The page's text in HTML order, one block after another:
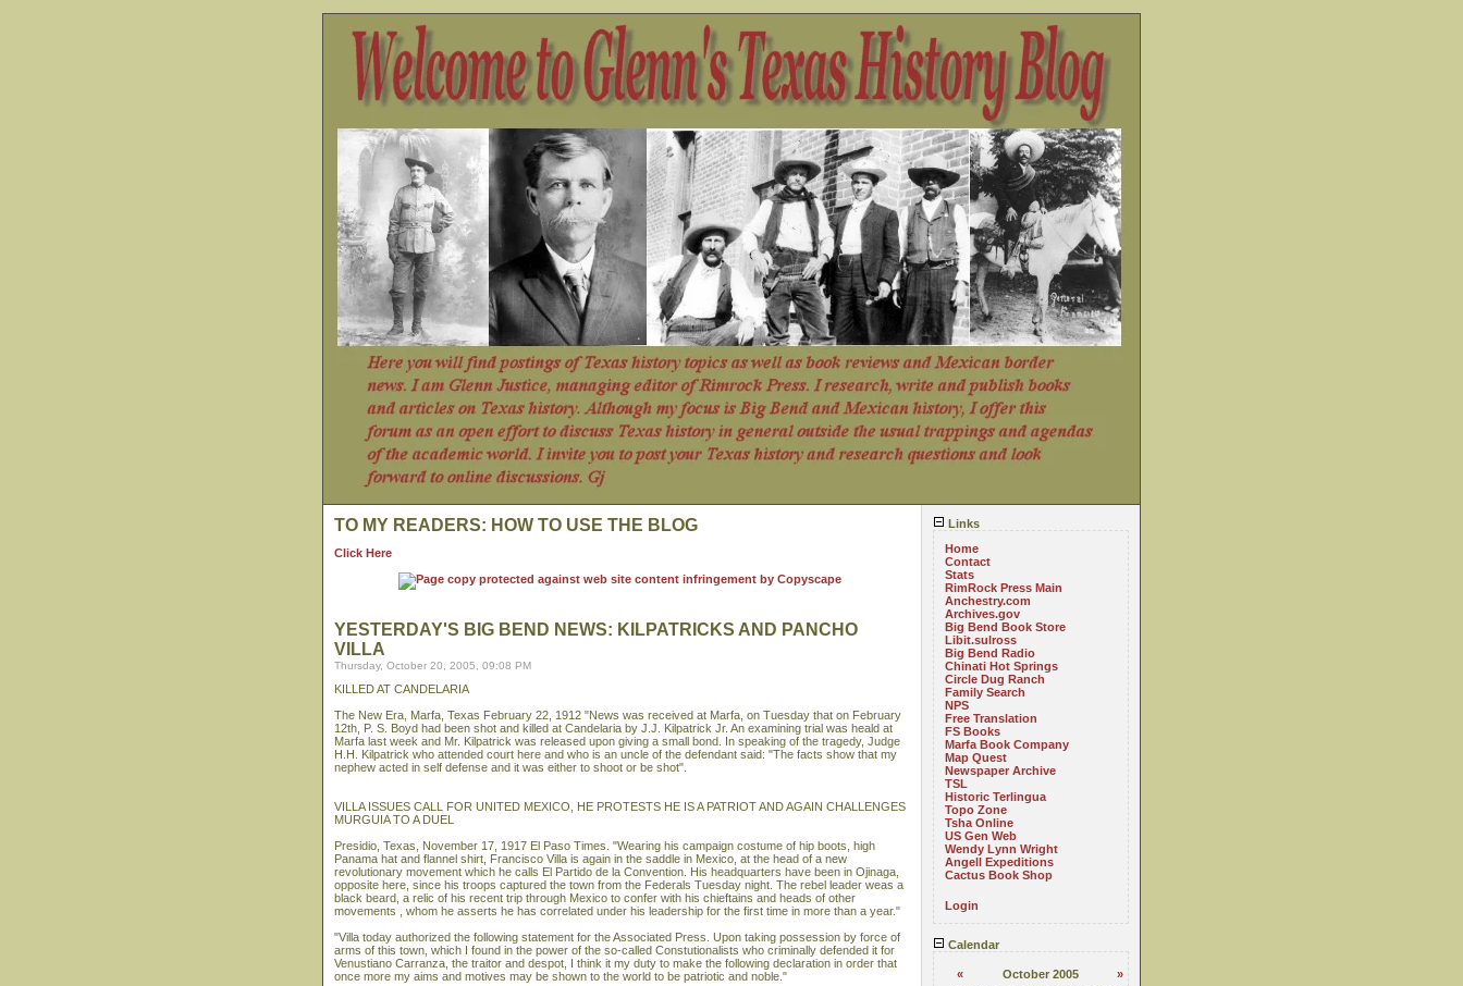
Links
Home
Contact
Stats
RimRock Press Main
Anchestry.com
Archives.gov
Big Bend Book Store
Libit.sulross
Big Bend Radio
Chinati Hot Springs
Circle Dug Ranch
Family Search
NPS
Free Translation
FS Books
Marfa Book Company
Map Quest
Newspaper Archive
TSL
Historic Terlingua
Topo Zone
Tsha Online
US Gen Web
Wendy Lynn Wright
Angell Expeditions
Cactus Book Shop
Login
Calendar
« October 2005
»
TO MY READERS: HOW TO USE THE BLOG
Click Here
YESTERDAY'S BIG BEND NEWS: KILPATRICKS AND PANCHO
VILLA
Thursday, October 20, 2005, 09:08 PM
KILLED AT CANDELARIA
The New Era, Marfa, Texas February 22, 1912 "News was received at Marfa, on Tuesday that on February
12th, P. S. Boyd had been shot and killed at Candelaria by J.J. Kilpatrick Jr. An examining trial was heald at
Marfa last week and Mr. Kilpatrick was released upon giving a small bond. In speaking of the tragedy, Judge
H.H. Kilpatrick who attended court here and who is an uncle of the defendant said: "The facts show that my
nephew acted in self defense and it was either to shoot or be shot".
VILLA ISSUES CALL FOR UNITED MEXICO, HE PROTESTS HE IS A PATRIOT AND AGAIN CHALLENGES
MURGUIA TO A DUEL
Presidio, Texas, November 17, 1917 El Paso Times. "Wearing his campaign costume of hip boots, high
Panama hat and flannel shirt, Francisco Villa is again in the saddle in Mexico, at the head of a new
revolutionary movement which he calls El Partido de la Convention. His headquarters have been in Ojinaga,
opposite here, since his troops captured the town from the Federals Tuesday night. The rebel leader weas a
black beard, a relic of his recent trip through Mexico to confer with his chieftains and heads of other
movements , whom he asserts he has correlated under his leadership for the first time in more than a year."
"Villa today authorized the following statement for the Associated Press. Upon taking possession by force of
arms of this town, which I found in the power of the so-called Constutionalists who criminally defended it for
Venustiano Carranza, the traitor and despot, I think it my duty to make the following declaration in order that
once more my aims and motives may be shown to the world to be patriotic and noble."